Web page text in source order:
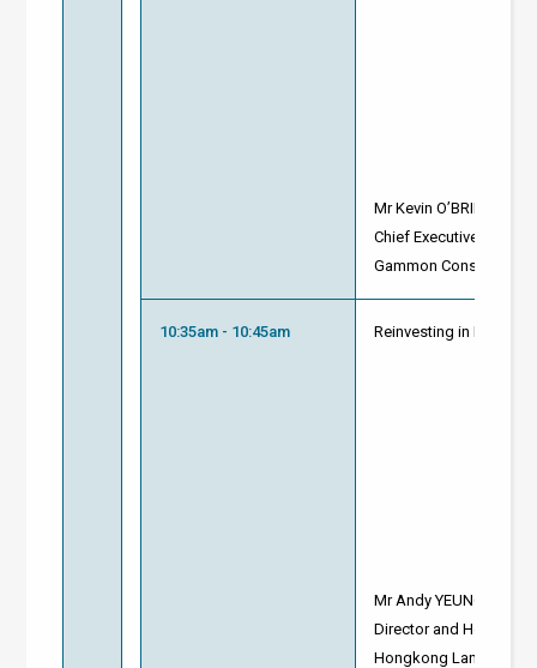
Mr Kevin O’BRIEN
Chief Executive
Gammon Construction
10:35am - 10:45am Reinvesting in
Mr Andy YEUNG
Director and Head of
Hongkong Land